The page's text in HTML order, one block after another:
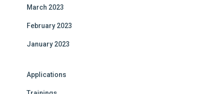
March 2023
February 2023
January 2023
Applications